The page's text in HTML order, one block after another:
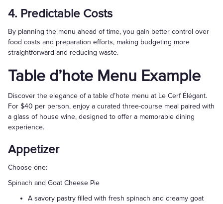
4. Predictable Costs
By planning the menu ahead of time, you gain better control over
food costs and preparation efforts, making budgeting more
straightforward and reducing waste.
Table d’hote Menu Example
Discover the elegance of a table d’hote menu at Le Cerf Élégant.
For $40 per person, enjoy a curated three-course meal paired with
a glass of house wine, designed to offer a memorable dining
experience.
Appetizer
Choose one:
Spinach and Goat Cheese Pie
A savory pastry filled with fresh spinach and creamy goat